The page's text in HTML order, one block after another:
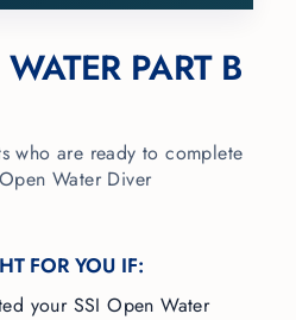
PART B
who are ready to complete
Water Diver
FOR YOU IF:
your SSI Open Water